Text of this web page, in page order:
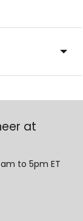
at
to 5pm ET